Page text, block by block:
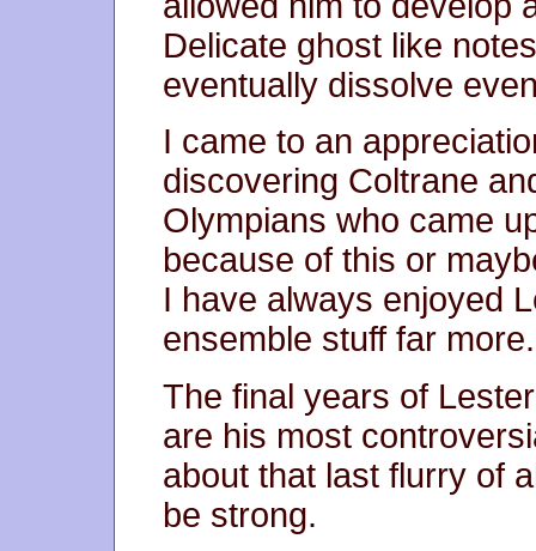
Delicate ghost like
eventually dissolve
I came to an
discovering Coltrane
Olympians who came
because of this or
I have always enjoyed
ensemble stuff far more.
The final years of
are his most
about that last flurry of
be strong.